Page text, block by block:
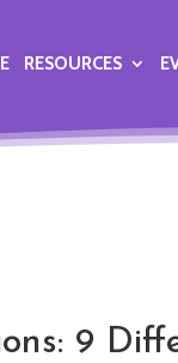
RESOURCES
9